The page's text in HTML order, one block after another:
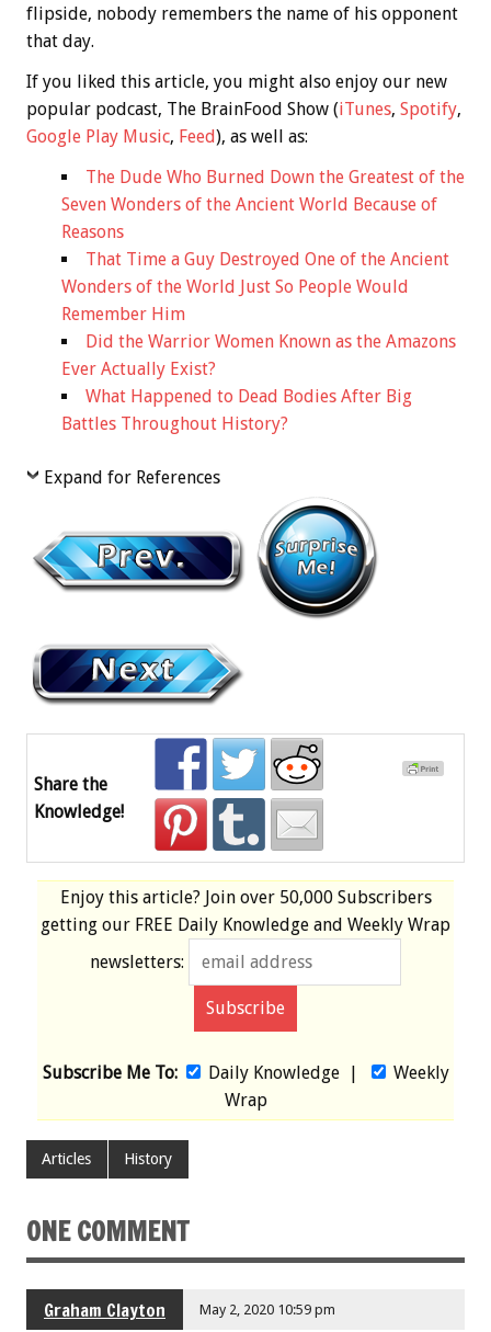
flipside, nobody remembers the name of his opponent
that day.
If you liked this article, you might also enjoy our new
popular podcast, The BrainFood Show (iTunes, Spotify,
Google Play Music, Feed), as well as:
The Dude Who Burned Down the Greatest of the
Seven Wonders of the Ancient World Because of
Reasons
That Time a Guy Destroyed One of the Ancient
Wonders of the World Just So People Would
Remember Him
Did the Warrior Women Known as the Amazons
Ever Actually Exist?
What Happened to Dead Bodies After Big
Battles Throughout History?
Expand for References
Share the
Knowledge!
Enjoy this article? Join over 50,000 Subscribers
getting our FREE Daily Knowledge and Weekly Wrap
newsletters:
Subscribe Me To: Daily Knowledge|
Weekly
Wrap
Articles History
ONE COMMENT
Graham Clayton May 2, 2020 10:59 pm